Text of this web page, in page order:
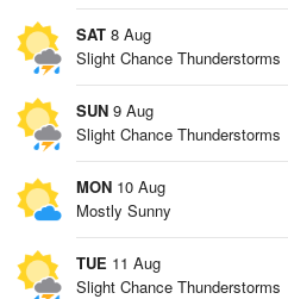
SAT 8 Aug
Slight Chance Thunderstorms
SUN 9 Aug
Slight Chance Thunderstorms
MON 10 Aug
Mostly Sunny
TUE 11 Aug
Slight Chance Thunderstorms